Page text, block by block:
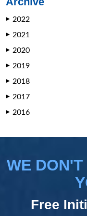
▶ 2022
▶ 2021
▶ 2020
▶ 2019
▶ 2018
▶ 2017
▶ 2016
WE
Free